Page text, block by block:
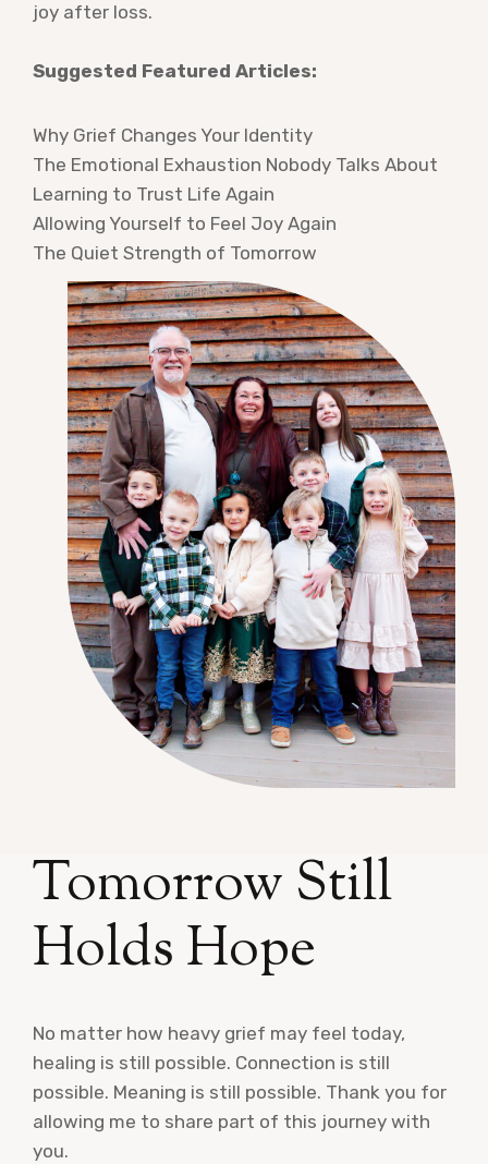
joy after loss.
Suggested Featured Articles:
Why Grief Changes Your Identity
The Emotional Exhaustion Nobody Talks About
Learning to Trust Life Again
Allowing Yourself to Feel Joy Again
The Quiet Strength of Tomorrow
Tomorrow Still
Holds Hope
No matter how heavy grief may feel today,
healing is still possible. Connection is still
possible. Meaning is still possible. Thank you for
allowing me to share part of this journey with
you.